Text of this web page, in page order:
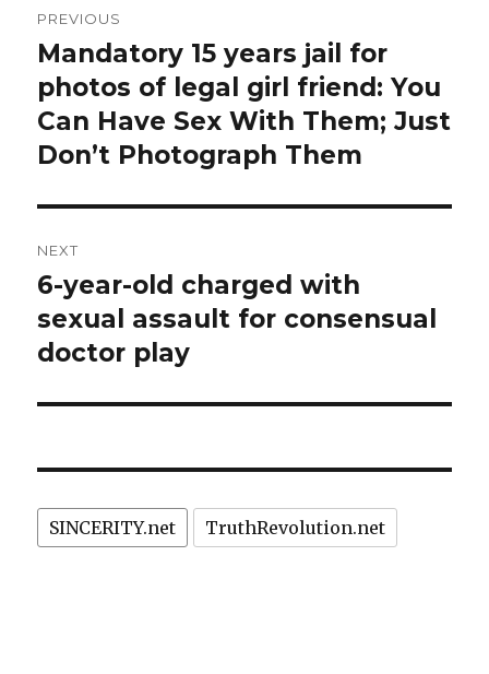
navigation
PREVIOUS
Previous
post:
Mandatory 15 years jail for
photos of legal girl friend: You
Can Have Sex With Them; Just
Don’t Photograph Them
NEXT
Next
post:
6-year-old charged with
sexual assault for consensual
doctor play
SINCERITY.net TruthRevolution.net